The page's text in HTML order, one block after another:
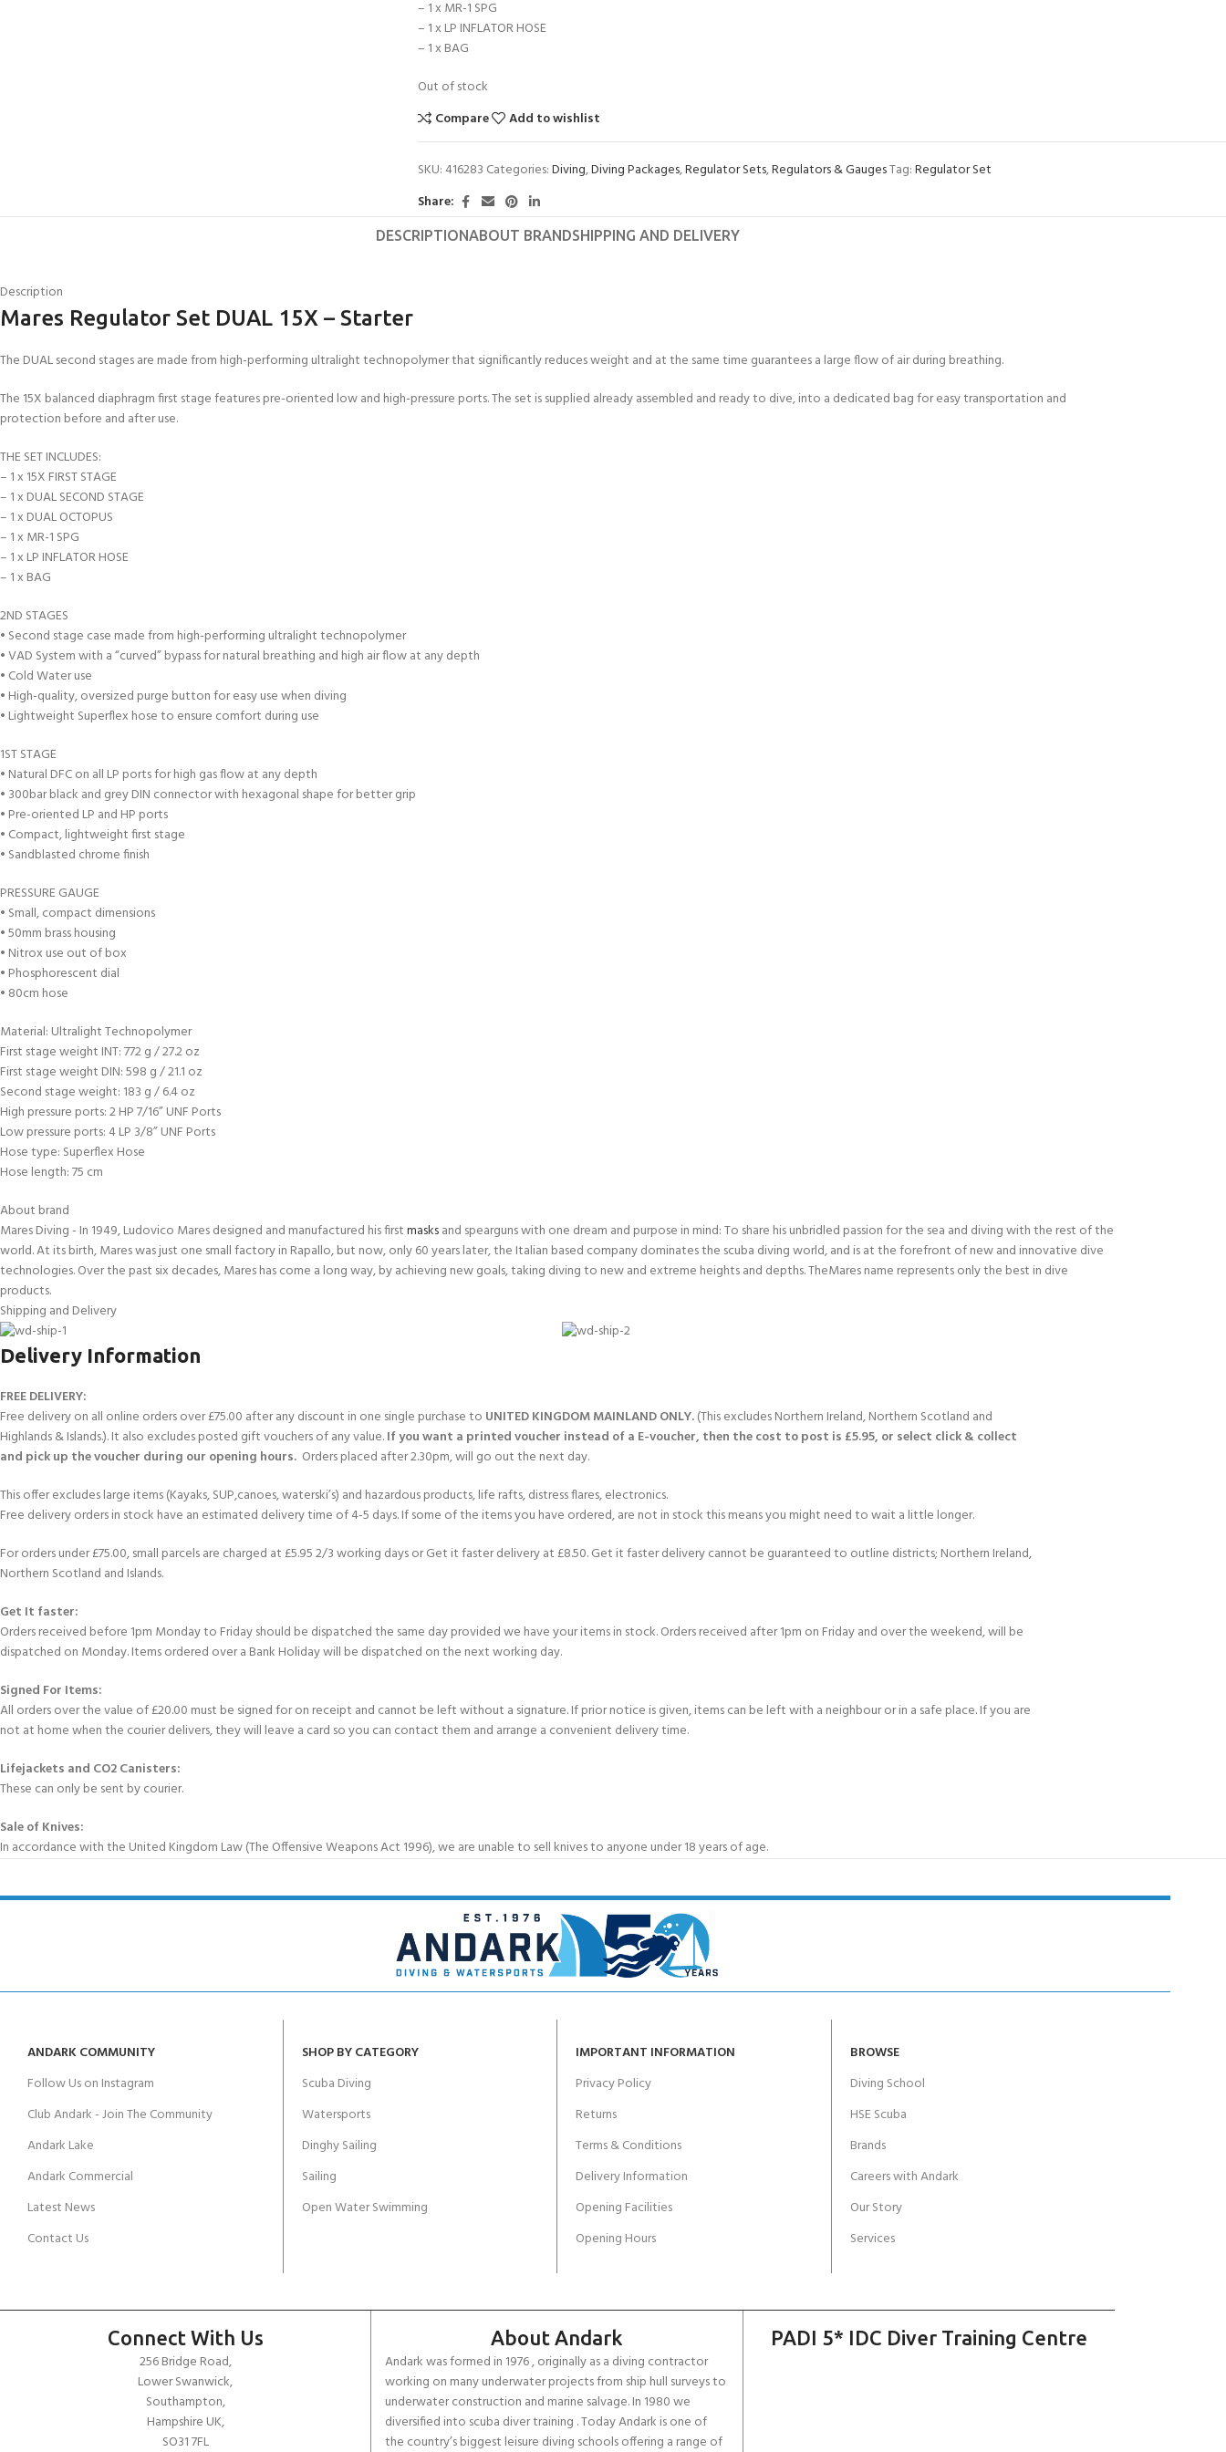
– 1 x MR-1 SPG
– 1 x LP INFLATOR HOSE
– 1 x BAG
Out of stock
Compare
Add to wishlist
SKU: 416283 Categories:Diving,Diving Packages,Regulator Sets,Regulators & GaugesTag:Regulator Set
Share:
DESCRIPTIONABOUT BRANDSHIPPING AND DELIVERY
Description
Mares Regulator Set DUAL 15X – Starter
The DUAL second stages are made from high-performing ultralight technopolymer that significantly reduces weight and at the same time guarantees a large flow of air during breathing.
The 15X balanced diaphragm first stage features pre-oriented low and high-pressure ports. The set is supplied already assembled and ready to dive, into a dedicated bag for easy transportation and
protection before and after use.
THE SET INCLUDES:
– 1 x 15X FIRST STAGE
– 1 x DUAL SECOND STAGE
– 1 x DUAL OCTOPUS
– 1 x MR-1 SPG
– 1 x LP INFLATOR HOSE
– 1 x BAG
2ND STAGES
• Second stage case made from high-performing ultralight technopolymer
• VAD System with a “curved” bypass for natural breathing and high air flow at any depth
• Cold Water use
• High-quality, oversized purge button for easy use when diving
• Lightweight Superflex hose to ensure comfort during use
1ST STAGE
• Natural DFC on all LP ports for high gas flow at any depth
• 300bar black and grey DIN connector with hexagonal shape for better grip
• Pre-oriented LP and HP ports
• Compact, lightweight first stage
• Sandblasted chrome finish
PRESSURE GAUGE
• Small, compact dimensions
• 50mm brass housing
• Nitrox use out of box
• Phosphorescent dial
• 80cm hose
Material: Ultralight Technopolymer
First stage weight INT: 772 g / 27.2 oz
First stage weight DIN: 598 g / 21.1 oz
Second stage weight: 183 g / 6.4 oz
High pressure ports: 2 HP 7/16” UNF Ports
Low pressure ports: 4 LP 3/8” UNF Ports
Hose type: Superflex Hose
Hose length: 75 cm
About brand
Mares Diving - In 1949, Ludovico Mares designed and manufactured his firstmasksand spearguns with one dream and purpose in mind: To share his unbridled passion for the sea and diving with the rest of the
world. At its birth, Mares was just one small factory in Rapallo, but now, only 60 years later, the Italian based company dominates the scuba diving world, and is at the forefront of new and innovative dive
technologies. Over the past six decades, Mares has come a long way, by achieving new goals, taking diving to new and extreme heights and depths. TheMares name represents only the best in dive
products.
Shipping and Delivery
Delivery Information
FREE DELIVERY:
Free delivery on all online orders over £75.00 after any discount in one single purchase to UNITED KINGDOM MAINLAND ONLY.(This excludes Northern Ireland, Northern Scotland and
Highlands & Islands.). It also excludes posted gift vouchers of any value.If you want a printed voucher instead of a E-voucher, then the cost to post is £5.95, or select click & collect
and pick up the voucher during our opening hours. Orders placed after 2.30pm, will go out the next day.
This offer excludes large items (Kayaks, SUP,canoes, waterski’s) and hazardous products, life rafts, distress flares, electronics.
Free delivery orders in stock have an estimated delivery time of 4-5 days. If some of the items you have ordered, are not in stock this means you might need to wait a little longer.
For orders under £75.00, small parcels are charged at £5.95 2/3 working days or Get it faster delivery at £8.50. Get it faster delivery cannot be guaranteed to outline districts; Northern Ireland,
Northern Scotland and Islands.
Get It faster:
Orders received before 1pm Monday to Friday should be dispatched the same day provided we have your items in stock. Orders received after 1pm on Friday and over the weekend, will be
dispatched on Monday. Items ordered over a Bank Holiday will be dispatched on the next working day.
Signed For Items:
All orders over the value of £20.00 must be signed for on receipt and cannot be left without a signature. If prior notice is given, items can be left with a neighbour or in a safe place. If you are
not at home when the courier delivers, they will leave a card so you can contact them and arrange a convenient delivery time.
Lifejackets and CO2 Canisters:
These can only be sent by courier.
Sale of Knives:
In accordance with the United Kingdom Law (The Offensive Weapons Act 1996), we are unable to sell knives to anyone under 18 years of age.
ANDARK COMMUNITY
Follow Us on Instagram
Club Andark - Join The Community
Andark Lake
Andark Commercial
Latest News
Contact Us
SHOP BY CATEGORY
Scuba Diving
Watersports
Dinghy Sailing
Sailing
Open Water Swimming
IMPORTANT INFORMATION
Privacy Policy
Returns
Terms & Conditions
Delivery Information
Opening Facilities
Opening Hours
BROWSE
Diving School
HSE Scuba
Brands
Careers with Andark
Our Story
Services
Connect With Us
256 Bridge Road,
Lower Swanwick,
Southampton,
Hampshire UK,
SO31 7FL
About Andark
Andark was formed in 1976 , originally as a diving contractor
working on many underwater projects from ship hull surveys to
underwater construction and marine salvage. In 1980 we
diversified into scuba diver training . Today Andark is one of
the country’s biggest leisure diving schools offering a range of
PADI 5* IDC Diver Training Centre